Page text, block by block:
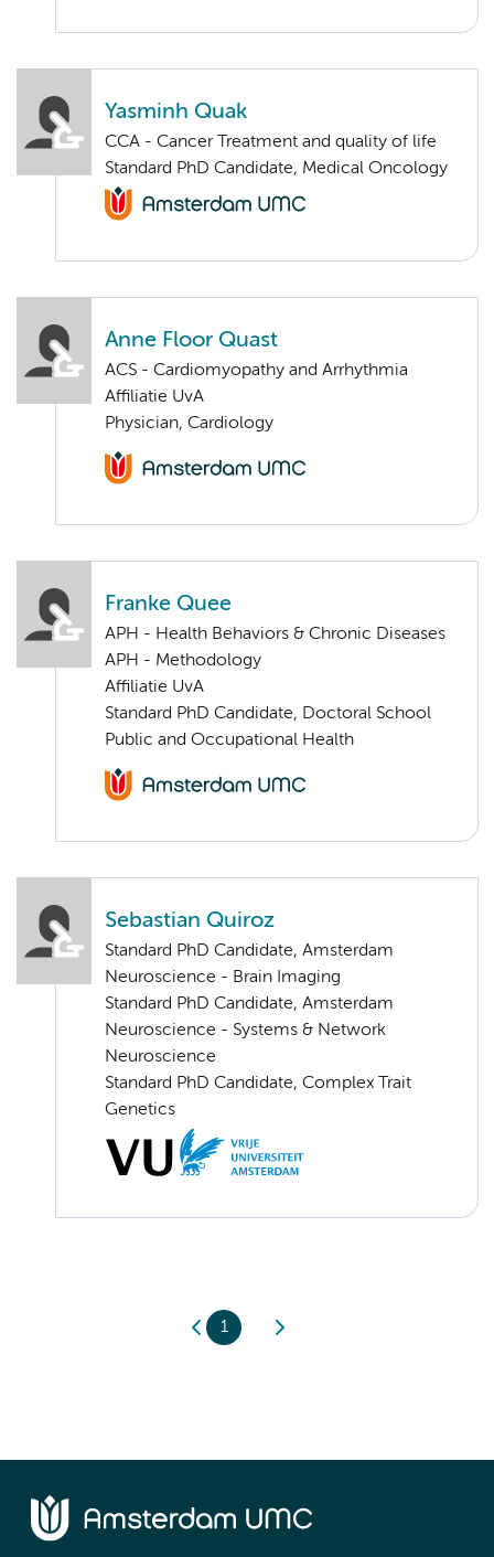
Yasminh Quak
CCA - Cancer Treatment and quality of life
Standard PhD Candidate, Medical Oncology
Anne Floor Quast
ACS - Cardiomyopathy and Arrhythmia
Affiliatie UvA
Physician, Cardiology
Franke Quee
APH - Health Behaviors & Chronic Diseases
APH - Methodology
Affiliatie UvA
Standard PhD Candidate, Doctoral School
Public and Occupational Health
Sebastian Quiroz
Standard PhD Candidate, Amsterdam
Neuroscience - Brain Imaging
Standard PhD Candidate, Amsterdam
Neuroscience - Systems & Network
Neuroscience
Standard PhD Candidate, Complex Trait
Genetics
1